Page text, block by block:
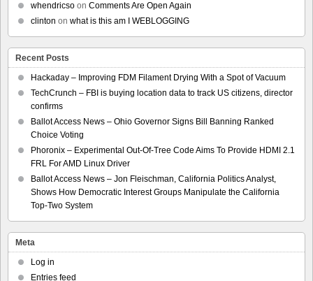
whendricso on Comments Are Open Again
clinton on what is this am I WEBLOGGING
Recent Posts
Hackaday – Improving FDM Filament Drying With a Spot of Vacuum
TechCrunch – FBI is buying location data to track US citizens, director
confirms
Ballot Access News – Ohio Governor Signs Bill Banning Ranked
Choice Voting
Phoronix – Experimental Out-Of-Tree Code Aims To Provide HDMI 2.1
FRL For AMD Linux Driver
Ballot Access News – Jon Fleischman, California Politics Analyst,
Shows How Democratic Interest Groups Manipulate the California
Top-Two System
Meta
Log in
Entries feed